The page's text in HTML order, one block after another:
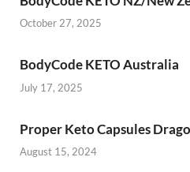
October 27, 2025
BodyCode KETO Australia
July 17, 2025
Proper Keto Capsules
August 15, 2024